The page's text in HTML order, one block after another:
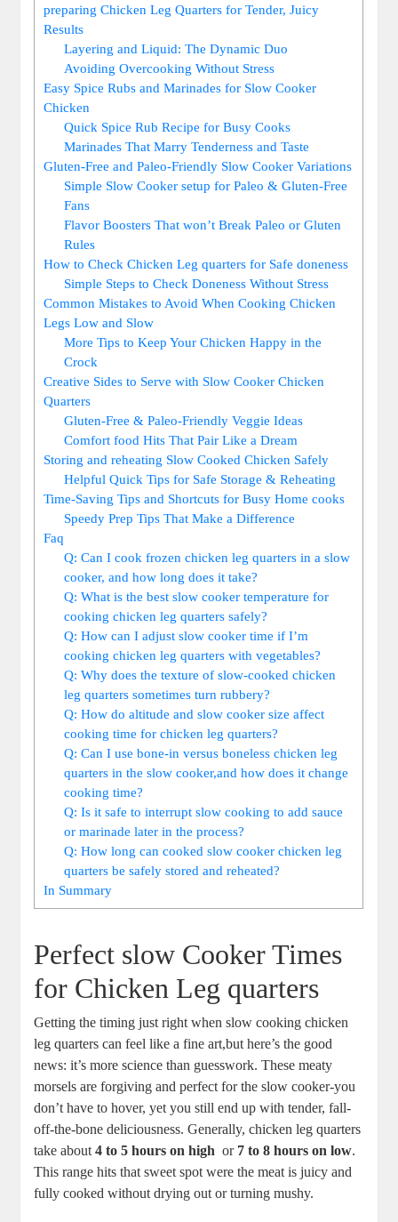
preparing​ Chicken Leg Quarters for Tender, Juicy
Results
Layering and​ Liquid: The Dynamic Duo
Avoiding Overcooking Without Stress
Easy ​Spice Rubs and ‍Marinades for Slow Cooker
Chicken
Quick Spice⁣ Rub Recipe for‍ Busy ⁤Cooks
Marinades‌ That Marry⁢ Tenderness​ and ‌Taste
Gluten-Free and Paleo-Friendly Slow‌ Cooker ⁣Variations
Simple Slow Cooker setup for Paleo⁣ & Gluten-Free
Fans
Flavor Boosters That won’t Break ⁤Paleo or Gluten ​
Rules
How to ⁢Check Chicken Leg​ quarters for‌ Safe doneness
Simple‌ Steps to Check Doneness Without Stress
Common​ Mistakes to⁣ Avoid ​When‌ Cooking‍ Chicken
Legs Low and Slow
More ​Tips to Keep Your Chicken Happy in the
Crock
Creative Sides‌ to‍ Serve with Slow Cooker Chicken
Quarters
Gluten-Free & ‌Paleo-Friendly Veggie Ideas
Comfort food Hits That Pair Like ⁤a Dream
Storing and⁤ reheating ⁣Slow Cooked ⁢Chicken Safely
Helpful Quick ​Tips for Safe Storage ⁣&⁤ Reheating
Time-Saving Tips and Shortcuts for Busy Home cooks
Speedy Prep Tips That Make a Difference
Faq
Q: Can I ‍cook frozen chicken leg‌ quarters in a slow⁢
cooker, and how long does it take?
Q: What is the best slow cooker⁤ temperature ⁤for
cooking chicken leg quarters‌ safely?
Q: How can⁣ I adjust ​slow ‍cooker time if I’m
cooking ​chicken leg quarters ⁣with​ vegetables?
Q: Why does ‌the​ texture of slow-cooked chicken⁤
leg quarters ‌sometimes turn rubbery?⁤
Q: How do altitude and slow cooker size affect
⁢cooking ‍time for chicken leg quarters?
Q: Can I use bone-in⁤ versus boneless chicken leg
⁢quarters⁣ in the slow cooker,and how does it change
cooking time?
Q: Is ‌it ​safe to interrupt slow cooking to ⁣add ​sauce
or marinade later in the process?
Q:​ How⁣ long can cooked ‌slow cooker chicken leg
quarters be safely stored ‌and reheated?
In Summary
Perfect slow ⁢Cooker ‍Times
for ⁤Chicken Leg ‌quarters
Getting the timing just right ​when ​slow cooking‌ chicken
leg quarters can feel like a fine⁣ art,but here’s the good
news: it’s‌ more science than‍ guesswork. These ⁤meaty
⁤morsels are forgiving and perfect for the slow⁣ cooker-you ​
don’t have‌ to hover,‌ yet⁢ you still end ​up with tender, fall-
off-the-bone deliciousness. Generally, chicken leg ⁢quarters
⁤take about4 to 5 ‍hours on high ⁤ or 7 to 8⁣ hours on ⁣low.
‌This ‍range ‍hits ⁣that sweet spot were ‍the meat is juicy and
⁤fully‍ cooked without drying out⁤ or​ turning mushy.